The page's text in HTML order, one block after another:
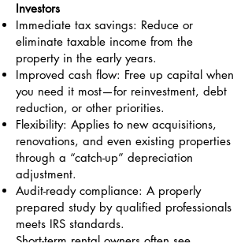
Investors
Immediate tax savings: Reduce or
eliminate taxable income from the
property in the early years.
Improved cash flow: Free up capital when
you need it most—for reinvestment, debt
reduction, or other priorities.
Flexibility: Applies to new acquisitions,
renovations, and even existing properties
through a “catch-up” depreciation
adjustment.
Audit-ready compliance: A properly
prepared study by qualified professionals
meets IRS standards.
Short-term rental owners often see